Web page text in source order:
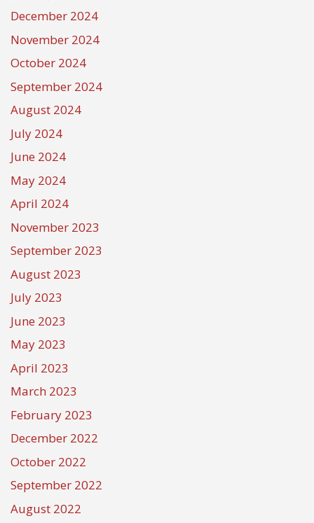
December 2024
November 2024
October 2024
September 2024
August 2024
July 2024
June 2024
May 2024
April 2024
November 2023
September 2023
August 2023
July 2023
June 2023
May 2023
April 2023
March 2023
February 2023
December 2022
October 2022
September 2022
August 2022